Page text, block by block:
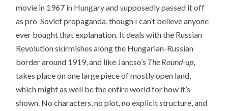
movie in 1967 in Hungary and supposedly passed it off
as pro-Soviet propaganda, though I can’t believe anyone
ever bought that explanation. It deals with the Russian
Revolution skirmishes along the Hungarian-Russian
border around 1919, and like Jancso’s The Round-up,
takes place on one large piece of mostly open land,
which might as well be the entire world for how it’s
shown. No characters, no plot, no explicit structure, and